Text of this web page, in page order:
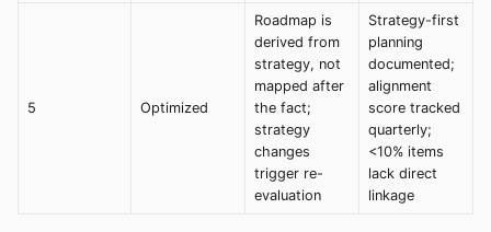
5 Optimized
Roadmap is
derived from
strategy, not
mapped after
the fact;
strategy
changes
trigger re-
evaluation
Strategy-first
planning
documented;
alignment
score tracked
quarterly;
<10% items
lack direct
linkage